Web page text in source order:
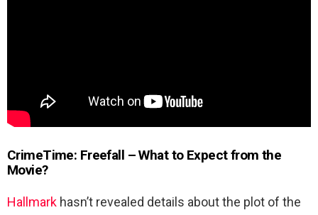
CrimeTime: Freefall – What to Expect from the
Movie?
Hallmark hasn’t revealed details about the plot of the